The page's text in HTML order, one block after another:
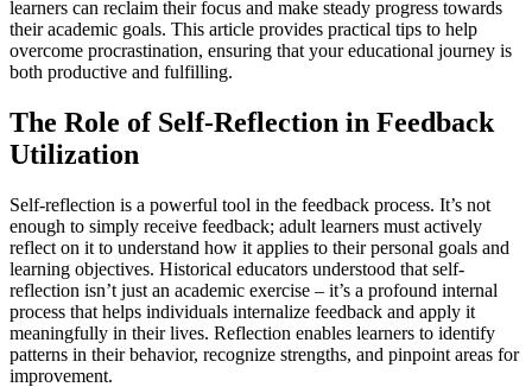
learners can reclaim their focus and make steady progress towards
their academic goals. This article provides practical tips to help
overcome procrastination, ensuring that your educational journey is
both productive and fulfilling.
The Role of Self-Reflection in Feedback
Utilization
Self-reflection is a powerful tool in the feedback process. It’s not
enough to simply receive feedback; adult learners must actively
reflect on it to understand how it applies to their personal goals and
learning objectives. Historical educators understood that self-
reflection isn’t just an academic exercise – it’s a profound internal
process that helps individuals internalize feedback and apply it
meaningfully in their lives. Reflection enables learners to identify
patterns in their behavior, recognize strengths, and pinpoint areas for
improvement.